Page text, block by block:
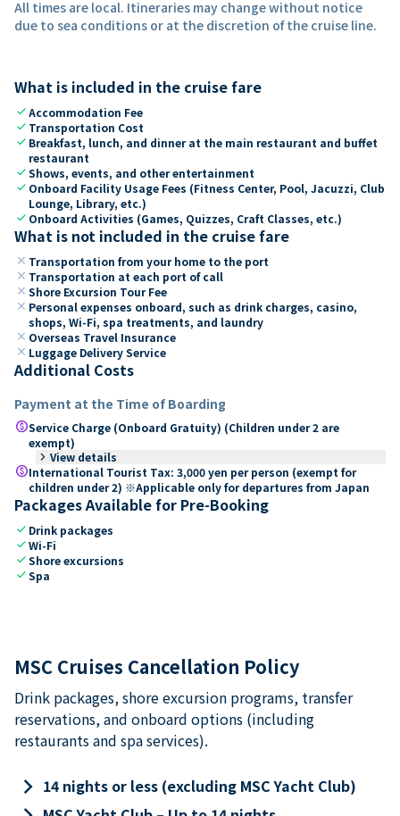
All times are local. Itineraries may change without notice
due to sea conditions or at the discretion of the cruise line.
What is included in the cruise fare
checkAccommodation Fee
check Transportation Cost
check Breakfast, lunch, and dinner at the main restaurant and buffet
restaurant
checkShows, events, and other entertainment
check Onboard Facility Usage Fees (Fitness Center, Pool, Jacuzzi, Club
Lounge, Library, etc.)
check Onboard Activities (Games, Quizzes, Craft Classes, etc.)
What is not included in the cruise fare
close Transportation from your home to the port
close Transportation at each port of call
close Shore Excursion Tour Fee
close Personal expenses onboard, such as drink charges, casino,
shops, Wi-Fi, spa treatments, and laundry
close Overseas Travel Insurance
close Luggage Delivery Service
Additional Costs
Payment at the Time of Boarding
paidService Charge (Onboard Gratuity) (Children under 2 are
exempt)
keyboard_arrow_right View details
paidInternational Tourist Tax: 3,000 yen per person (exempt for
children under 2) ※Applicable only for departures from Japan
Packages Available for Pre-Booking
check Drink packages
checkWi-Fi
checkShore excursions
checkSpa
MSC Cruises Cancellation Policy
Drink packages, shore excursion programs, transfer
reservations, and onboard options (including
restaurants and spa services).
keyboard_arrow_right 14 nights or less (excluding MSC Yacht Club)